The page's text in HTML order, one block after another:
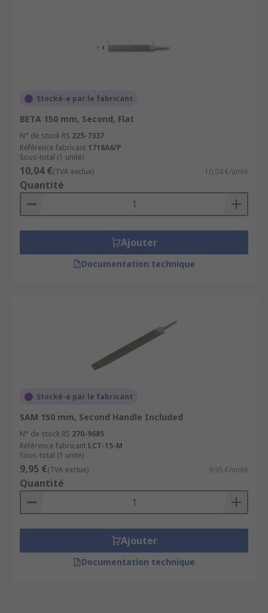
Stocké-e par le fabricant
BETA 150 mm, Second, Flat
N° de stock RS 225-7337
Référence fabricant 1718A6/P
Sous-total (1 unité)
10,04 €(TVA exclue) 10,04 €/unité
Quantité
Ajouter
Documentation technique
Stocké-e par le fabricant
SAM 150 mm, Second Handle Included
N° de stock RS 270-9685
Référence fabricant LCT-15-M
Sous-total (1 unité)
9,95 €(TVA exclue) 9,95 €/unité
Quantité
Ajouter
Documentation technique